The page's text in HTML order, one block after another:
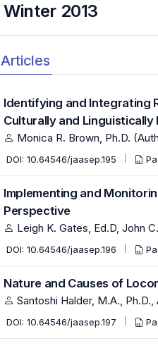
Winter 2013
Articles
Identifying and Integrating
Culturally and
Monica R. Brown, Ph.D.
DOI: 10.64546/jaasep.195
Implementing and
Perspective
Leigh K. Gates, Ed.D, John
DOI: 10.64546/jaasep.196
Nature and Causes of
Santoshi Halder, M.A.,
DOI: 10.64546/jaasep.197